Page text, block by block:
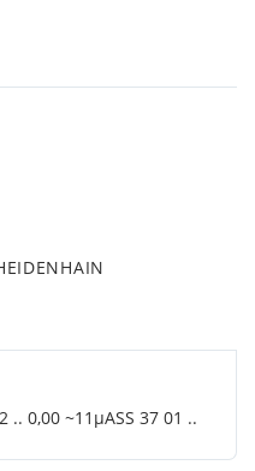
.. 0,00 ~11µASS 37 01 ..